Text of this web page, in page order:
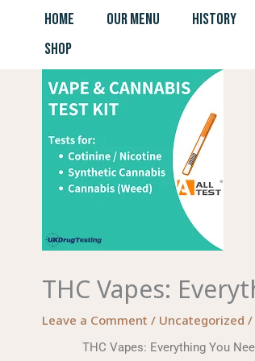
HOME OUR MENU HISTORY
SHOP
THC Vapes:
Leave a Comment / Uncategorized /
THC Vapes: Everything You